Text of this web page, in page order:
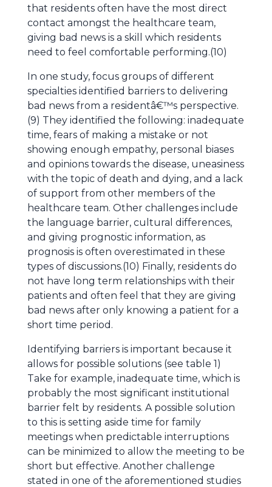
that residents often have the most direct
contact amongst the healthcare team,
giving bad news is a skill which residents
need to feel comfortable performing.(10)
In one study, focus groups of different
specialties identified barriers to delivering
bad news from a residentâ€™s perspective.
(9) They identified the following: inadequate
time, fears of making a mistake or not
showing enough empathy, personal biases
and opinions towards the disease, uneasiness
with the topic of death and dying, and a lack
of support from other members of the
healthcare team. Other challenges include
the language barrier, cultural differences,
and giving prognostic information, as
prognosis is often overestimated in these
types of discussions.(10) Finally, residents do
not have long term relationships with their
patients and often feel that they are giving
bad news after only knowing a patient for a
short time period.
Identifying barriers is important because it
allows for possible solutions (see table 1)
Take for example, inadequate time, which is
probably the most significant institutional
barrier felt by residents. A possible solution
to this is setting aside time for family
meetings when predictable interruptions
can be minimized to allow the meeting to be
short but effective. Another challenge
stated in one of the aforementioned studies